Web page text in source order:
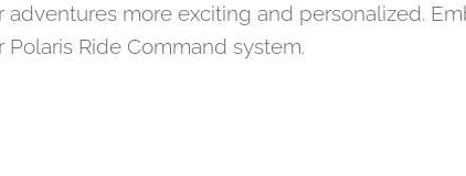
adventures more exciting and personalized.
Polaris Ride Command system.